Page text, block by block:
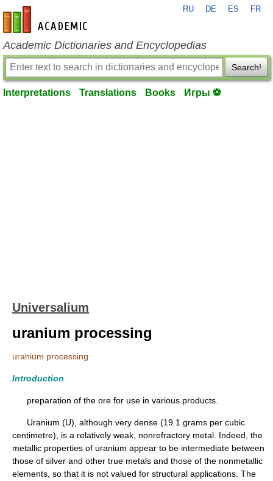
en-academic.com
RU DE ES FR
Academic Dictionaries and Encyclopedias
Search!
Interpretations Translations Books Игры ⚽
Universalium
uranium processing
uranium processing
Introduction
preparation of the ore for use in various products.
Uranium (U), although very dense (19.1 grams per cubic
centimetre), is a relatively weak, nonrefractory metal. Indeed, the
metallic properties of uranium appear to be intermediate between
those of silver and other true metals and those of the nonmetallic
elements, so that it is not valued for structural applications. The